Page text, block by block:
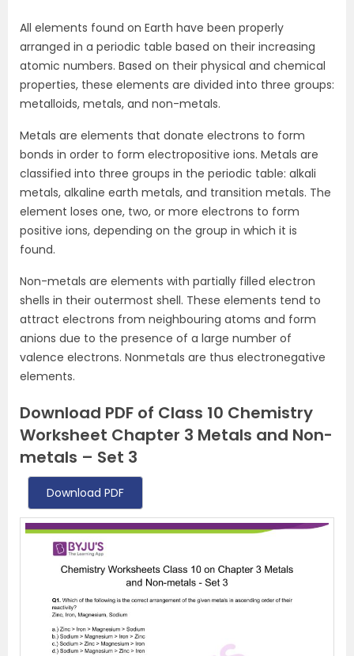
All elements found on Earth have been properly
arranged in a periodic table based on their increasing
atomic numbers. Based on their physical and chemical
properties, these elements are divided into three groups:
metalloids, metals, and non-metals.
Metals are elements that donate electrons to form
bonds in order to form electropositive ions. Metals are
classified into three groups in the periodic table: alkali
metals, alkaline earth metals, and transition metals. The
element loses one, two, or more electrons to form
positive ions, depending on the group in which it is
found.
Non-metals are elements with partially filled electron
shells in their outermost shell. These elements tend to
attract electrons from neighbouring atoms and form
anions due to the presence of a large number of
valence electrons. Nonmetals are thus electronegative
elements.
Download PDF of Class 10 Chemistry
Worksheet Chapter 3 Metals and Non-
metals – Set 3
Download PDF